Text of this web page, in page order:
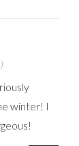
winter! I